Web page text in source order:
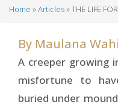
Home Articles THE LIFE
By Maulana
A creeper growing
misfortune to
buried under